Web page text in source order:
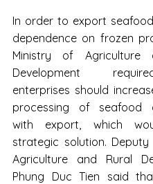
In order to export
dependence on frozen
Ministry of Agriculture
Development
enterprises should
processing of seafood
with export, which
strategic solution.
Agriculture and Rural
Phung Duc Tien said